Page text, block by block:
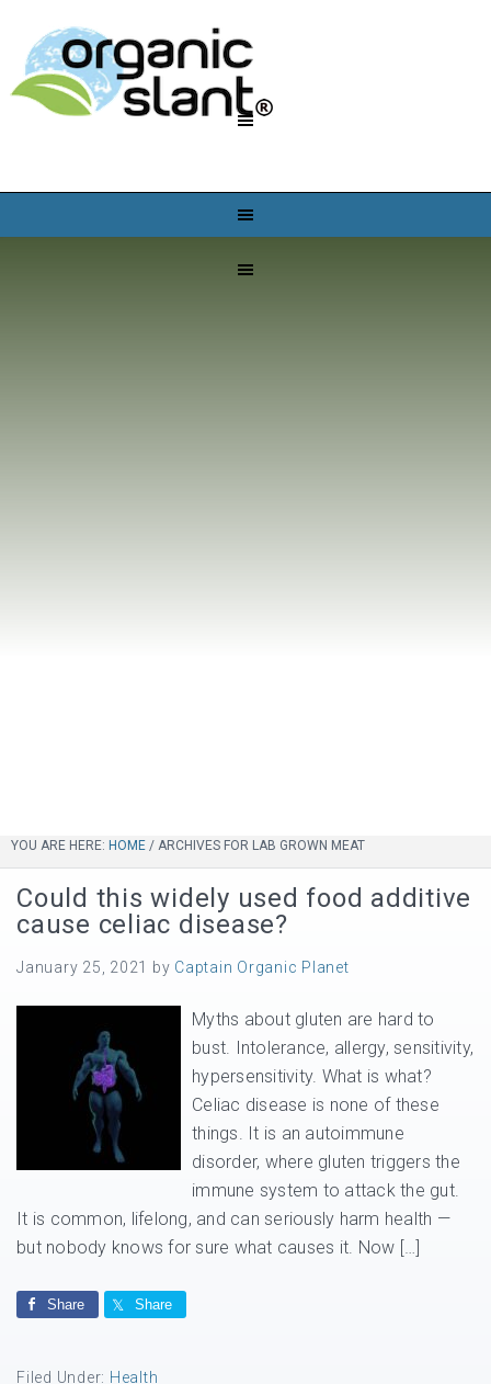
YOU ARE HERE: HOME / ARCHIVES FOR LAB GROWN MEAT
Could this widely used food additive
cause celiac disease?
January 25, 2021 by Captain Organic Planet
Myths about gluten are hard to
bust. Intolerance, allergy, sensitivity,
hypersensitivity. What is what?
Celiac disease is none of these
things. It is an autoimmune
disorder, where gluten triggers the
immune system to attack the gut.
It is common, lifelong, and can seriously harm health —
but nobody knows for sure what causes it. Now […]
Share Share
Filed Under: Health